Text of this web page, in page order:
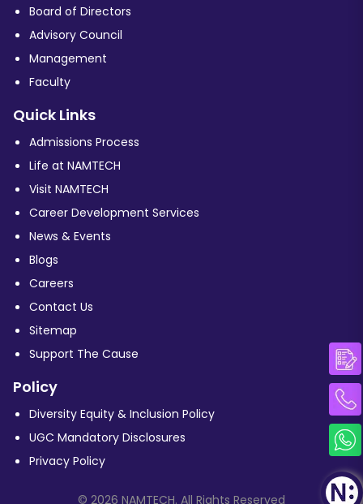
Board of Directors
Advisory Council
Management
Faculty
Quick Links
Admissions Process
Life at NAMTECH
Visit NAMTECH
Career Development Services
News & Events
Blogs
Careers
Contact Us
Sitemap
Support The Cause
Policy
Diversity Equity & Inclusion Policy
UGC Mandatory Disclosures
Privacy Policy
© 2026 NAMTECH. All Rights Reserved